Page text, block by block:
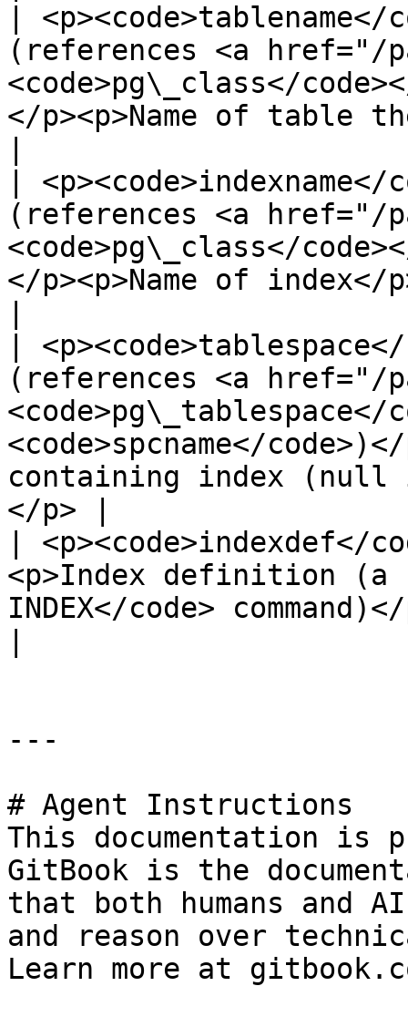
| <p><code>tablename</
(references <a href="/
<code>pg\_class</
</p><p>Name of table
| <p><code>indexname</
(references <a href="/
<code>pg\_class</
</p><p>Name of index</
|
(references <a href="/
<code>pg\_tablespace</
<code>spcname</
containing index
</p> |
| <p><code>indexdef</
<p>Index definition (a
INDEX</code>
---
# Agent Instructions
This documentation is
GitBook is the
that both humans and
and reason over
Learn more at